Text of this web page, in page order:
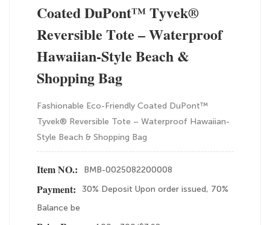
Coated DuPont™ Tyvek®
Reversible Tote – Waterproof
Hawaiian-Style Beach &
Shopping Bag
Fashionable Eco-Friendly Coated DuPont™
Tyvek® Reversible Tote – Waterproof Hawaiian-
Style Beach & Shopping Bag
Item NO.:
BMB-0025082200008
Payment:
30% Deposit Upon order issued, 70%
Balance be